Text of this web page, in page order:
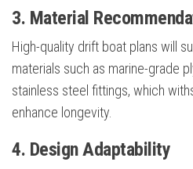
3. Material
High-quality drift boat plans will
materials such as marine-grade
stainless steel fittings, which
enhance longevity.
4. Design Adaptability